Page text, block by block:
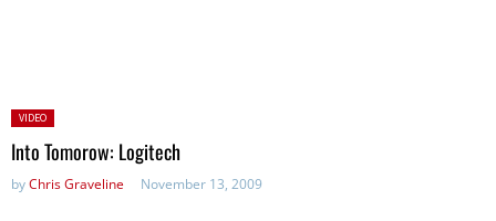
Posted
in:
VIDEO
Into Tomorow: Logitech
byChris Graveline November 13, 2009